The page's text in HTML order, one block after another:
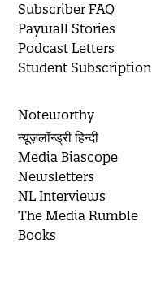
Subscriber FAQ
Paywall Stories
Podcast Letters
Student Subscription
Noteworthy
न्यूज़लॉन्ड्री हिन्दी
Media Biascope
Newsletters
NL Interviews
The Media Rumble
Books